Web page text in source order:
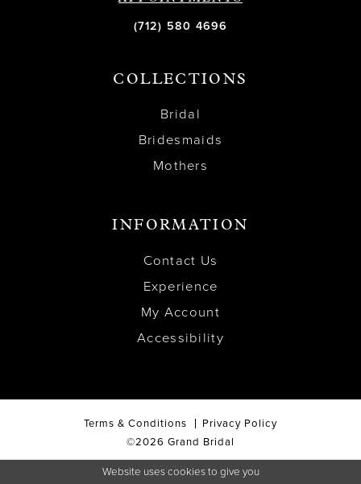
(712) 580 4696
COLLECTIONS
Bridal
Bridesmaids
Mothers
INFORMATION
Contact Us
Experience
My Account
Accessibility
©2026 Grand Bridal
Terms & Conditions Privacy Policy
Website uses cookies to give you